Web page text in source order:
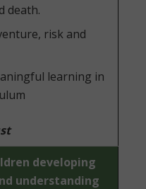
death.
risk and
learning in
developing
understanding